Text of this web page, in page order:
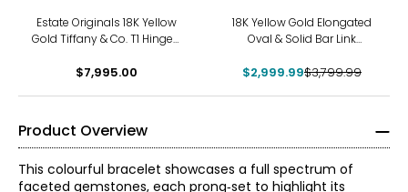
Estate Originals 18K Yellow
Gold Tiffany & Co. T1 Hinged
$7,995.00
18K Yellow Gold Elongated
Oval & Solid Bar Link
$2,999.99$3,799.99
Product Overview
This colourful bracelet showcases a full spectrum of
faceted gemstones, each prong‑set to highlight its